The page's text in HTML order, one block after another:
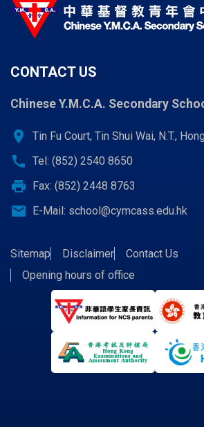
CONTACT US
Chinese Y.M.C.A. Secondary
location_on Tin Fu Court, Tin Shui Wai, N.T.,
call Tel: (852) 2540 8650
print Fax: (852) 2448 8763
email E-Mail: school@cymcass.edu.hk
Sitemap Disclaimer
Contact Us
Opening hours of office